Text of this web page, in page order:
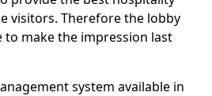
visitors. Therefore the lobby
to make the impression last
system available in